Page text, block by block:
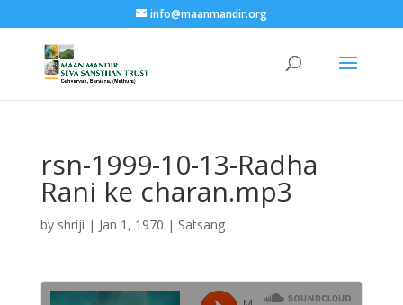
info@maanmandir.org
rsn-1999-10-13-Radha
Rani ke charan.mp3
by shriji | Jan 1, 1970 | Satsang